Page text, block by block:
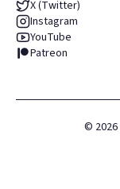
X (Twitter)
Instagram
YouTube
Patreon
© 2026